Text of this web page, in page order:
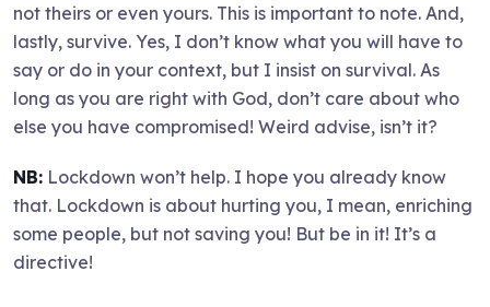
not theirs or even yours. This is important to note. And,
lastly, survive. Yes, I don’t know what you will have to
say or do in your context, but I insist on survival. As
long as you are right with God, don’t care about who
else you have compromised! Weird advise, isn’t it?
NB: Lockdown won’t help. I hope you already know
that. Lockdown is about hurting you, I mean, enriching
some people, but not saving you! But be in it! It’s a
directive!